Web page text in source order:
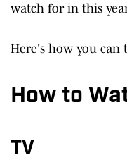
watch for in this
Here's how you can
How to
TV